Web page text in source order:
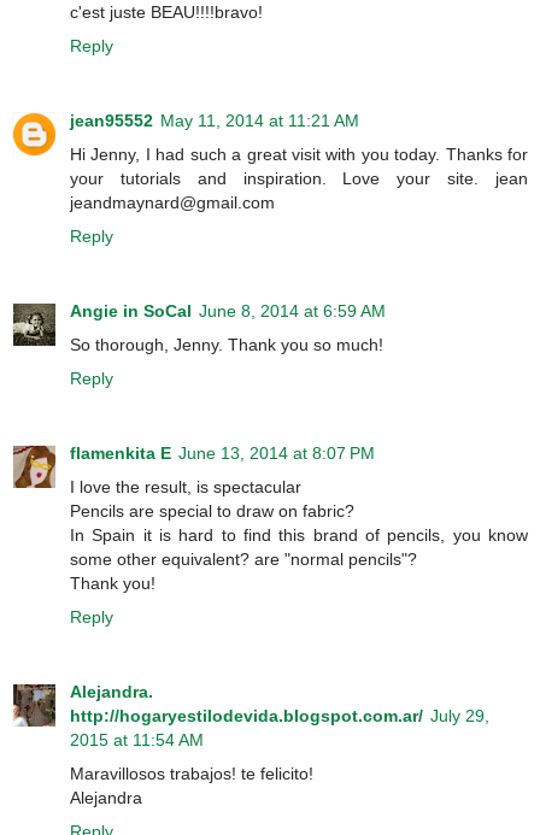
c'est juste BEAU!!!!bravo!
Reply
jean95552 May 11, 2014 at 11:21 AM
Hi Jenny, I had such a great visit with you today. Thanks for
your tutorials and inspiration. Love your site. jean
jeandmaynard@gmail.com
Reply
Angie in SoCal June 8, 2014 at 6:59 AM
So thorough, Jenny. Thank you so much!
Reply
flamenkita E June 13, 2014 at 8:07 PM
I love the result, is spectacular
Pencils are special to draw on fabric?
In Spain it is hard to find this brand of pencils, you know
some other equivalent? are "normal pencils"?
Thank you!
Reply
Alejandra.
http://hogaryestilodevida.blogspot.com.ar/ July 29,
2015 at 11:54 AM
Maravillosos trabajos! te felicito!
Alejandra